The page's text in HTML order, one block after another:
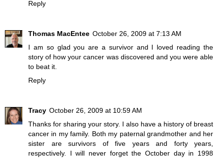
Reply
Thomas MacEntee October 26, 2009 at 7:13 AM
I am so glad you are a survivor and I loved reading the
story of how your cancer was discovered and you were able
to beat it.
Reply
Tracy October 26, 2009 at 10:59 AM
Thanks for sharing your story. I also have a history of breast
cancer in my family. Both my paternal grandmother and her
sister are survivors of five years and forty years,
respectively. I will never forget the October day in 1998